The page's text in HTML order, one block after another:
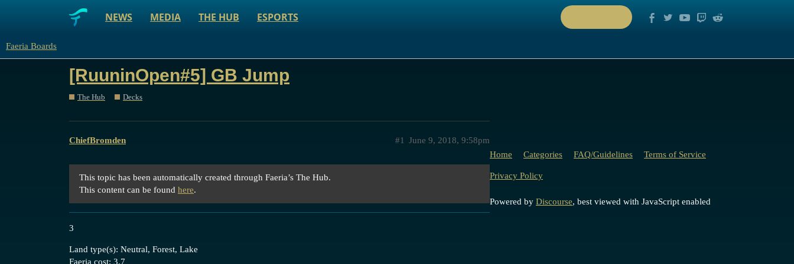
NEWS MEDIA THE HUB ESPORTS
Faeria Boards
[RuuninOpen#5] GB Jump
The Hub Decks
ChiefBromden June 9, 2018, 9:58pm
#1
This topic has been automatically created through Faeria’s The Hub.
This content can be found here.
3
Land type(s): Neutral, Forest, Lake
Faeria cost: 3.7
Home Categories FAQ/Guidelines Terms of Service
Privacy Policy
Powered by Discourse, best viewed with JavaScript enabled